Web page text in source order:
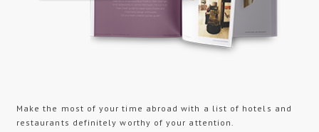
Make the most of your time abroad with a list of hotels and
restaurants definitely worthy of your attention.